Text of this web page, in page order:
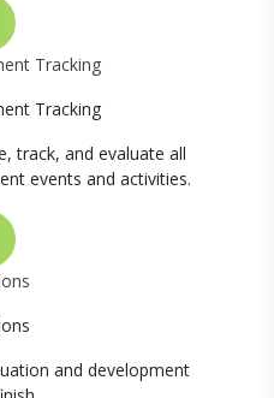
Tracking
Tracking
track, and evaluate all
events and activities.
and development